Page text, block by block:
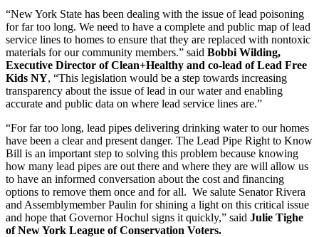
“New York State has been dealing with the issue of lead poisoning
for far too long. We need to have a complete and public map of lead
service lines to homes to ensure that they are replaced with nontoxic
materials for our community members.” said Bobbi Wilding,
Executive Director of Clean+Healthy and co-lead of Lead Free
Kids NY, “This legislation would be a step towards increasing
transparency about the issue of lead in our water and enabling
accurate and public data on where lead service lines are.”
“For far too long, lead pipes delivering drinking water to our homes
have been a clear and present danger. The Lead Pipe Right to Know
Bill is an important step to solving this problem because knowing
how many lead pipes are out there and where they are will allow us
to have an informed conversation about the cost and financing
options to remove them once and for all. We salute Senator Rivera
and Assemblymember Paulin for shining a light on this critical issue
and hope that Governor Hochul signs it quickly,” said Julie Tighe
of New York League of Conservation Voters.